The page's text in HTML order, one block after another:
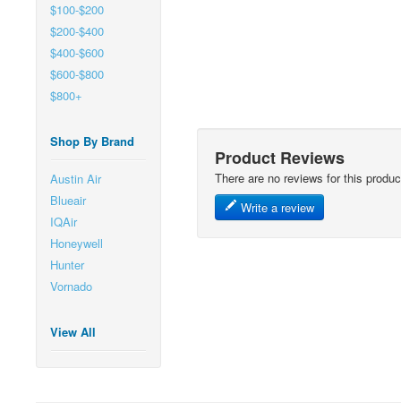
$100-$200
$200-$400
$400-$600
$600-$800
$800+
Shop By Brand
Austin Air
Blueair
IQAir
Honeywell
Hunter
Vornado
View All
Product Reviews
There are no reviews for this
Write a review